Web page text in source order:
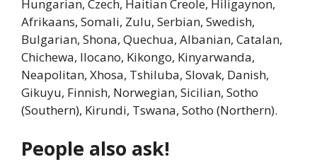
Hungarian, Czech, Haitian Creole, Hiligaynon,
Afrikaans, Somali, Zulu, Serbian, Swedish,
Bulgarian, Shona, Quechua, Albanian, Catalan,
Chichewa, Ilocano, Kikongo, Kinyarwanda,
Neapolitan, Xhosa, Tshiluba, Slovak, Danish,
Gikuyu, Finnish, Norwegian, Sicilian, Sotho
(Southern), Kirundi, Tswana, Sotho (Northern).
People also ask!